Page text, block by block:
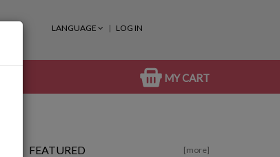
LANGUAGE LOG IN
MY CART
FEATURED [more]